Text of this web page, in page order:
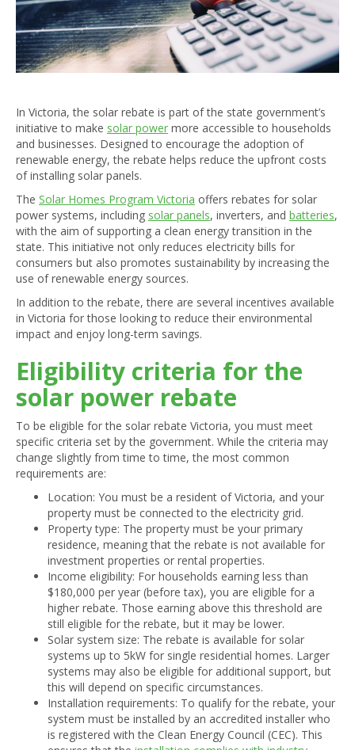
In Victoria, the solar rebate is part of the state government’s
initiative to make solar power more accessible to households
and businesses. Designed to encourage the adoption of
renewable energy, the rebate helps reduce the upfront costs
of installing solar panels.
The Solar Homes Program Victoria offers rebates for solar
power systems, including solar panels, inverters, and batteries,
with the aim of supporting a clean energy transition in the
state. This initiative not only reduces electricity bills for
consumers but also promotes sustainability by increasing the
use of renewable energy sources.
In addition to the rebate, there are several incentives available
in Victoria for those looking to reduce their environmental
impact and enjoy long-term savings.
Eligibility criteria for the
solar power rebate
To be eligible for the solar rebate Victoria, you must meet
specific criteria set by the government. While the criteria may
change slightly from time to time, the most common
requirements are:
Location: You must be a resident of Victoria, and your
property must be connected to the electricity grid.
Property type: The property must be your primary
residence, meaning that the rebate is not available for
investment properties or rental properties.
Income eligibility: For households earning less than
$180,000 per year (before tax), you are eligible for a
higher rebate. Those earning above this threshold are
still eligible for the rebate, but it may be lower.
Solar system size: The rebate is available for solar
systems up to 5kW for single residential homes. Larger
systems may also be eligible for additional support, but
this will depend on specific circumstances.
Installation requirements: To qualify for the rebate, your
system must be installed by an accredited installer who
is registered with the Clean Energy Council (CEC). This